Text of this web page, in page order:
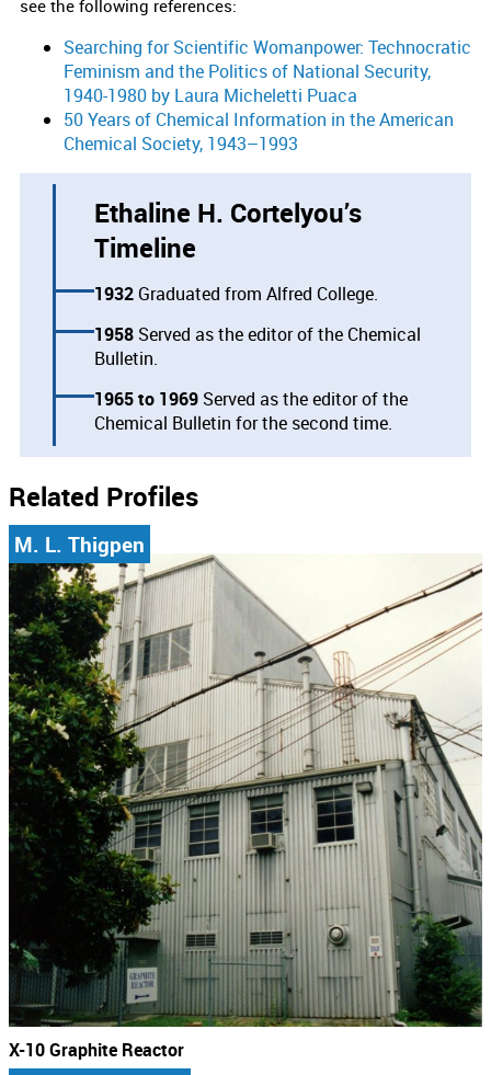
see the following references:
Searching for Scientific Womanpower: Technocratic
Feminism and the Politics of National Security,
1940-1980 by Laura Micheletti Puaca
50 Years of Chemical Information in the American
Chemical Society, 1943–1993
Ethaline H. Cortelyou’s
Timeline
1932 Graduated from Alfred College.
1958 Served as the editor of the Chemical
Bulletin.
1965
1969 Served as the editor of the
Chemical Bulletin for the second time.
Related Profiles
M. L. Thigpen
X-10 Graphite Reactor